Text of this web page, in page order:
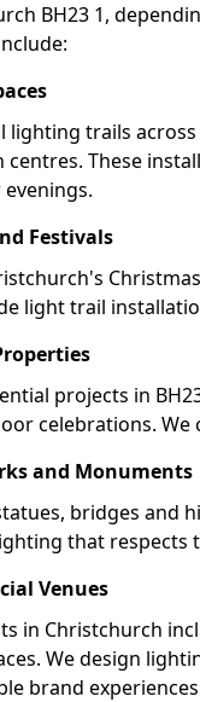
BH23 1,
lighting trails
centres. These
Festivals
light trail
projects in
celebrations. We
and Monuments
bridges and
that respects
Venues
in Christchurch
We design
brand